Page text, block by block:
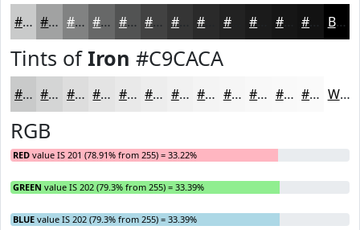
#C9CACA #A1A2A2 #818282 #676868 #525353 #424242 #353535 #222222 #161616 Black
Tints ofIron #C9CACA
#C9CACA #D4D5D5 #DDDDDD #E4E4E4 #E9E9E9 #EDEDED #F1F1F1 #F4F4F4 #F6F6F6 #F8F8F8 #F9F9F9 #FAFAFA White
RGB
RED value IS 201 (78.91% from 255) = 33.22%
GREEN value IS 202 (79.3% from 255) = 33.39%
BLUE value IS 202 (79.3% from 255) = 33.39%